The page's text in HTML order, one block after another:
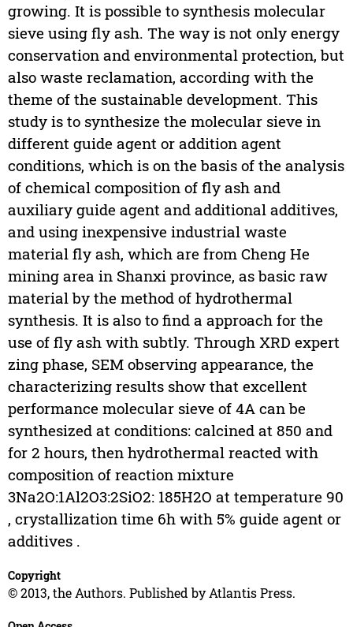
growing. It is possible to synthesis molecular
sieve using fly ash. The way is not only energy
conservation and environmental protection, but
also waste reclamation, according with the
theme of the sustainable development. This
study is to synthesize the molecular sieve in
different guide agent or addition agent
conditions, which is on the basis of the analysis
of chemical composition of fly ash and
auxiliary guide agent and additional additives,
and using inexpensive industrial waste
material fly ash, which are from Cheng He
mining area in Shanxi province, as basic raw
material by the method of hydrothermal
synthesis. It is also to find a approach for the
use of fly ash with subtly. Through XRD expert
zing phase, SEM observing appearance, the
characterizing results show that excellent
performance molecular sieve of 4A can be
synthesized at conditions: calcined at 850 and
for 2 hours, then hydrothermal reacted with
composition of reaction mixture
3Na2O:1Al2O3:2SiO2: 185H2O at temperature 90
, crystallization time 6h with 5% guide agent or
additives .
Copyright
© 2013, the Authors. Published by Atlantis Press.